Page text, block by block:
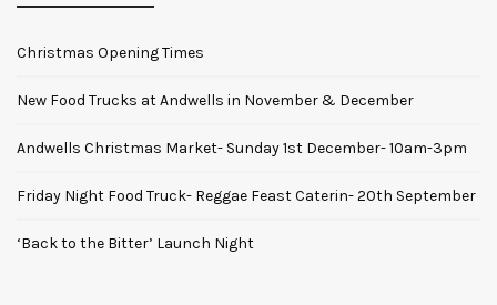
Christmas Opening Times
New Food Trucks at Andwells in November & December
Andwells Christmas Market- Sunday 1st December- 10am-3pm
Friday Night Food Truck- Reggae Feast Caterin- 20th September
‘Back to the Bitter’ Launch Night